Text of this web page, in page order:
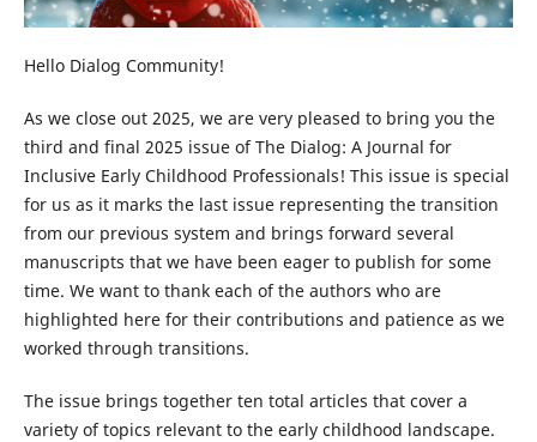
Hello Dialog Community!
As we close out 2025, we are very pleased to bring you the
third and final 2025 issue of The Dialog: A Journal for
Inclusive Early Childhood Professionals! This issue is special
for us as it marks the last issue representing the transition
from our previous system and brings forward several
manuscripts that we have been eager to publish for some
time. We want to thank each of the authors who are
highlighted here for their contributions and patience as we
worked through transitions.
The issue brings together ten total articles that cover a
variety of topics relevant to the early childhood landscape.